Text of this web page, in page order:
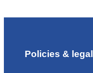
Policies & legal